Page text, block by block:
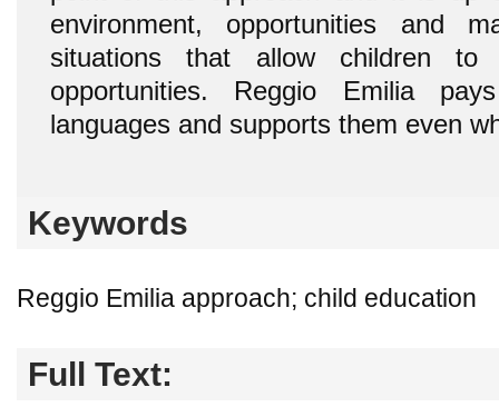
environment, opportunities and
situations that allow children to
opportunities. Reggio Emilia
languages and supports them even
Keywords
Reggio Emilia approach; child education
Full Text: